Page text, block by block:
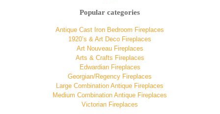
Popular categories
Antique Cast Iron Bedroom Fireplaces
1920’s & Art Deco Fireplaces
Art Nouveau Fireplaces
Arts & Crafts Fireplaces
Edwardian Fireplaces
Georgian/Regency Fireplaces
Large Combination Antique Fireplaces
Medium Combination Antique Fireplaces
Victorian Fireplaces